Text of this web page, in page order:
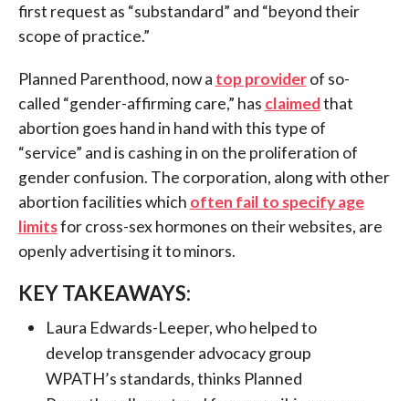
first request as “substandard” and “beyond their
scope of practice.”
Planned Parenthood, now a top providerof so-
called “gender-affirming care,” has claimedthat
abortion goes hand in hand with this type of
“service” and is cashing in on the proliferation of
gender confusion. The corporation, along with other
abortion facilities which often fail to specify age
limitsfor cross-sex hormones on their websites, are
openly advertising it to minors.
KEY TAKEAWAYS:
Laura Edwards-Leeper, who helped to
develop transgender advocacy group
WPATH’s standards, thinks Planned